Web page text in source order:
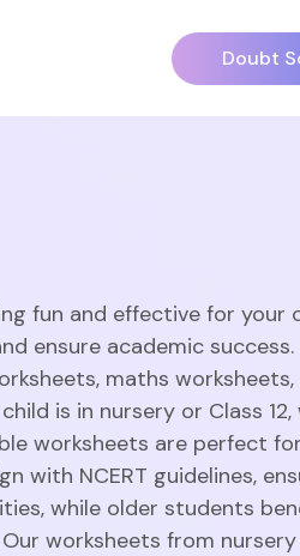
Doubt
fun and effective for your
ensure academic
maths
is in nursery or Class
worksheets are perfect
with NCERT guidelines,
while older students
worksheets from